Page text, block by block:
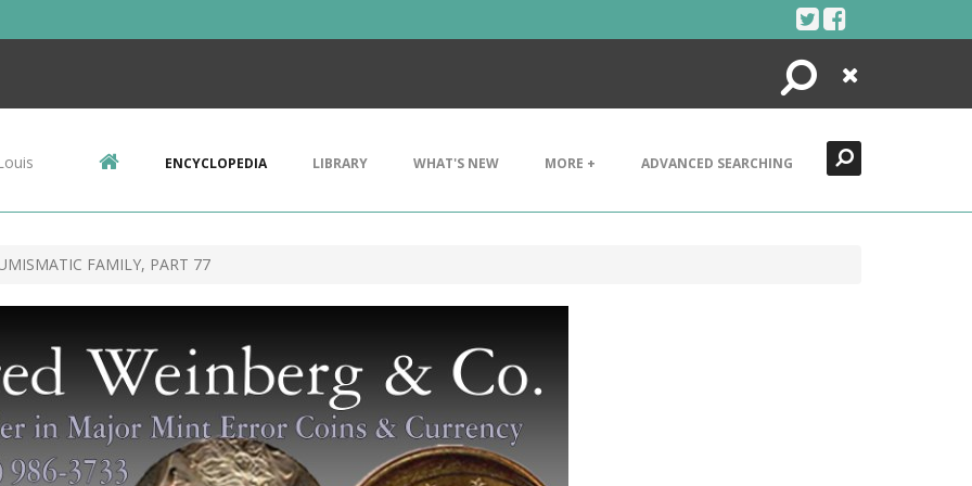
Search
Close
ENCYCLOPEDIA LIBRARY WHAT'S NEW MORE + ADVANCED SEARCHING
FAMILY, PART 77